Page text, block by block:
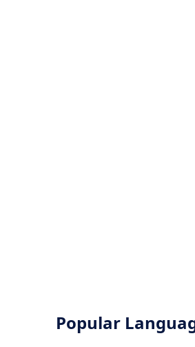
Popular